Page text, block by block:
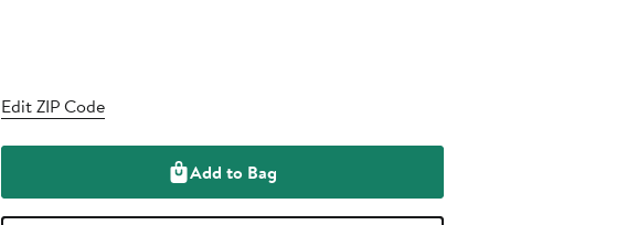
Edit ZIP Code
Add to Bag